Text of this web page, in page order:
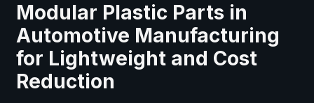
Modular Plastic Parts in
Automotive Manufacturing
for Lightweight and Cost
Reduction